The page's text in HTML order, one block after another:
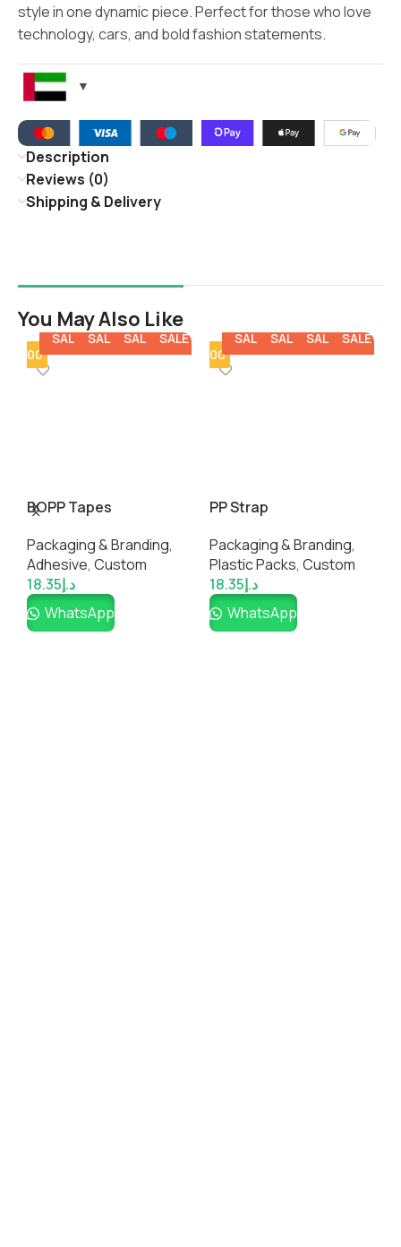
style in one dynamic piece. Perfect for those who love
technology, cars, and bold fashion statements.
Description
Reviews (0)
Shipping & Delivery
You May Also Like
- 100
SALE SALE SALE SALE
BOPP Tapes
Packaging & Branding,
Adhesive, Custom
د.إ18.35
WhatsApp
SALE
Min Qty - 100
SALE SALE SALE SALE
PP Strap
Packaging & Branding,
Plastic Packs, Custom
د.إ18.35
WhatsApp